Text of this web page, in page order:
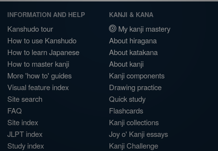
INFORMATION AND HELP
Kanshudo tour
How to use Kanshudo
How to learn Japanese
How to master kanji
More 'how to' guides
Visual feature index
Site search
FAQ
Site index
JLPT index
Study index
KANJI & KANA
My kanji mastery
About hiragana
About katakana
About kanji
Kanji components
Drawing practice
Quick study
Flashcards
Kanji collections
Joy o' Kanji essays
Kanji Challenge